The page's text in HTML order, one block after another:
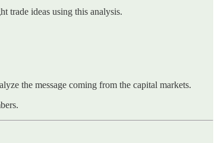
trade ideas using this analysis.
the message coming from the capital markets.